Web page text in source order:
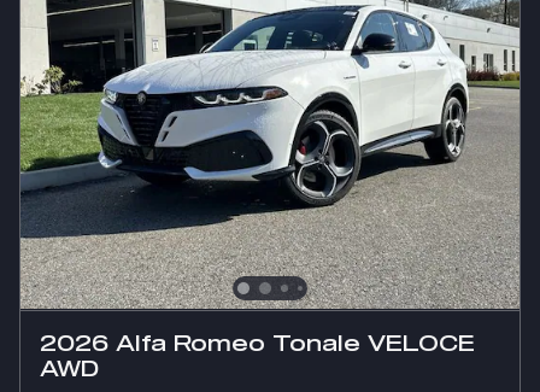
2026 Alfa Romeo Tonale VELOCE
AWD